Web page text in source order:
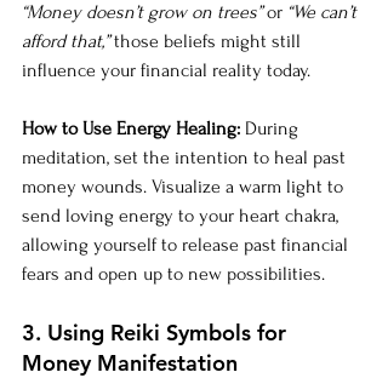
“Money doesn’t grow on trees” or “We can’t
afford that,” those beliefs might still
influence your financial reality today.
How to Use Energy Healing: During
meditation, set the intention to heal past
money wounds. Visualize a warm light to
send loving energy to your heart chakra,
allowing yourself to release past financial
fears and open up to new possibilities.
3. Using Reiki Symbols for
Money Manifestation